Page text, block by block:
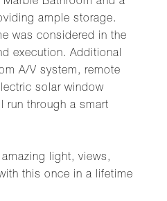
ample storage.
was considered in the
execution. Additional
A/V system, remote
solar window
run through a smart
light, views,
this once in a lifetime